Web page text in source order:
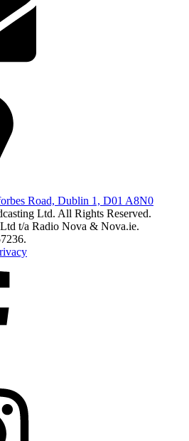
Road, Dublin 1, D01 A8N0
Ltd. All Rights Reserved.
t/a Radio Nova & Nova.ie.